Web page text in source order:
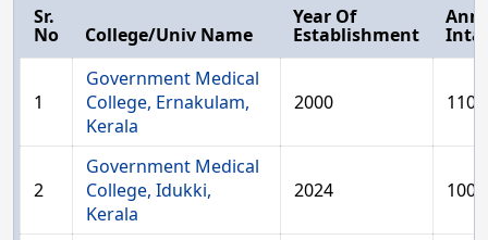
Sr.
No College/Univ Name
Year Of
Establishment
1
Government Medical
College, Ernakulam,
Kerala
2000 110
2
Government Medical
College, Idukki,
Kerala
2024 100